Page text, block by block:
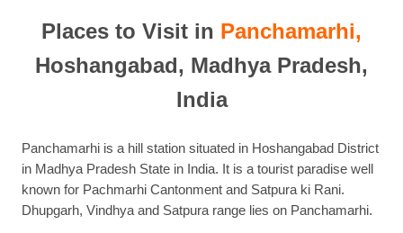
Places to Visit in Panchamarhi,
Hoshangabad, Madhya Pradesh,
India
Panchamarhi is a hill station situated in Hoshangabad District
in Madhya Pradesh State in India. It is a tourist paradise well
known for Pachmarhi Cantonment and Satpura ki Rani.
Dhupgarh, Vindhya and Satpura range lies on Panchamarhi.